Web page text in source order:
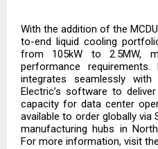
With the addition of the
to-end liquid cooling
from 105kW to 2.5MW,
performance
integrates seamlessly
Electric’s software to
capacity for data center
available to order globally via
manufacturing hubs in
For more information, visit the